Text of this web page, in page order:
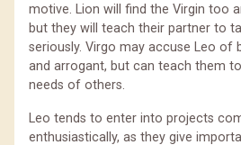
motive. Lion will find the Virgin too
but they will teach their partner to
seriously. Virgo may accuse Leo of
and arrogant, but can teach them
needs of others.
Leo tends to enter into projects
enthusiastically, as they give